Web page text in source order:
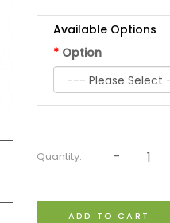
Available Options
Option
Quantity:
ADD TO CART